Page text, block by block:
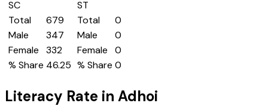
SC
Total
679
Male
347
Female
332
% Share 46.25
ST
Total
0
Male
0
Female
0
% Share 0
Literacy Rate in Adhoi